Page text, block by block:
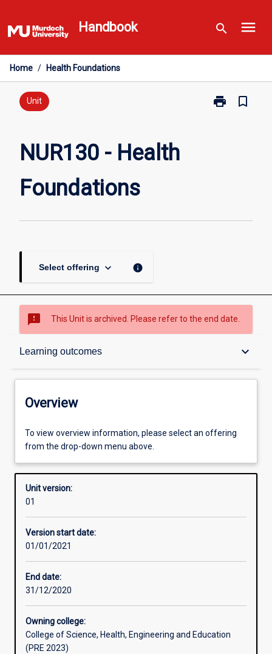
to
content
Handbook search menu
Home / Health Foundations
Unit print
Print
bookmark_border
NUR130 - Health
Foundations
Select offering keyboard_arrow_down info
sms_failed This Unit is archived. Please refer to the end date.
Learning outcomes keyboard_arrow_down
Overview
Offerings
Other learning activities
Learning activities
Additional information
Overview
To view overview information, please select an offering
from the drop-down menu above.
Unit version:
01
Version start date:
01/01/2021
End date:
31/12/2020
Owning college:
College of Science, Health, Engineering and Education
(PRE 2023)